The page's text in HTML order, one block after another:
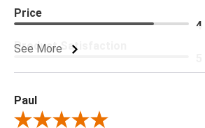
See More
Price
4
Product Satisfaction
Paul
Review By Paul